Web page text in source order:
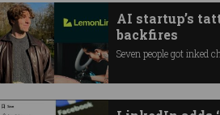
AI startup’s
backfires
Seven people got inked